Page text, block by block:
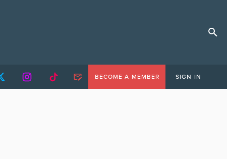
BECOME A MEMBER SIGN IN